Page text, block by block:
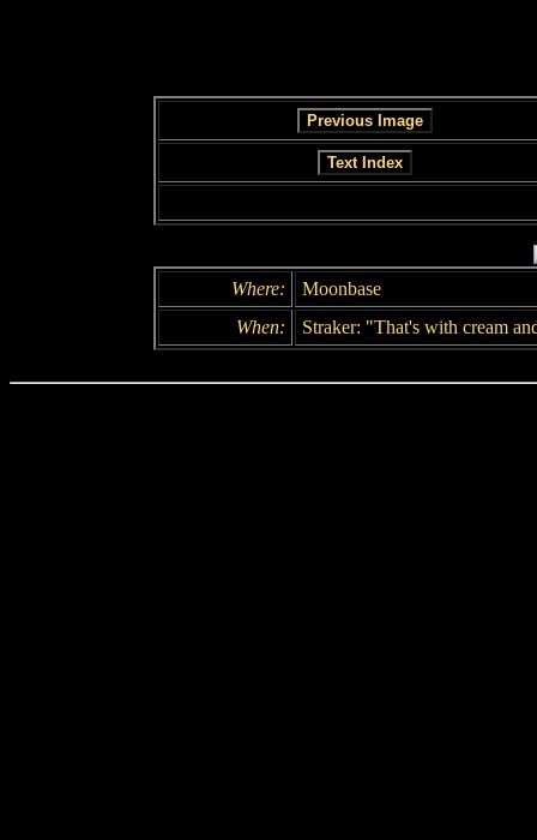
Where:
Moonbase
When:
Straker: "That's with cream